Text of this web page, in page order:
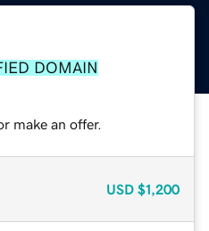
DOMAIN
make an offer.
USD $1,200